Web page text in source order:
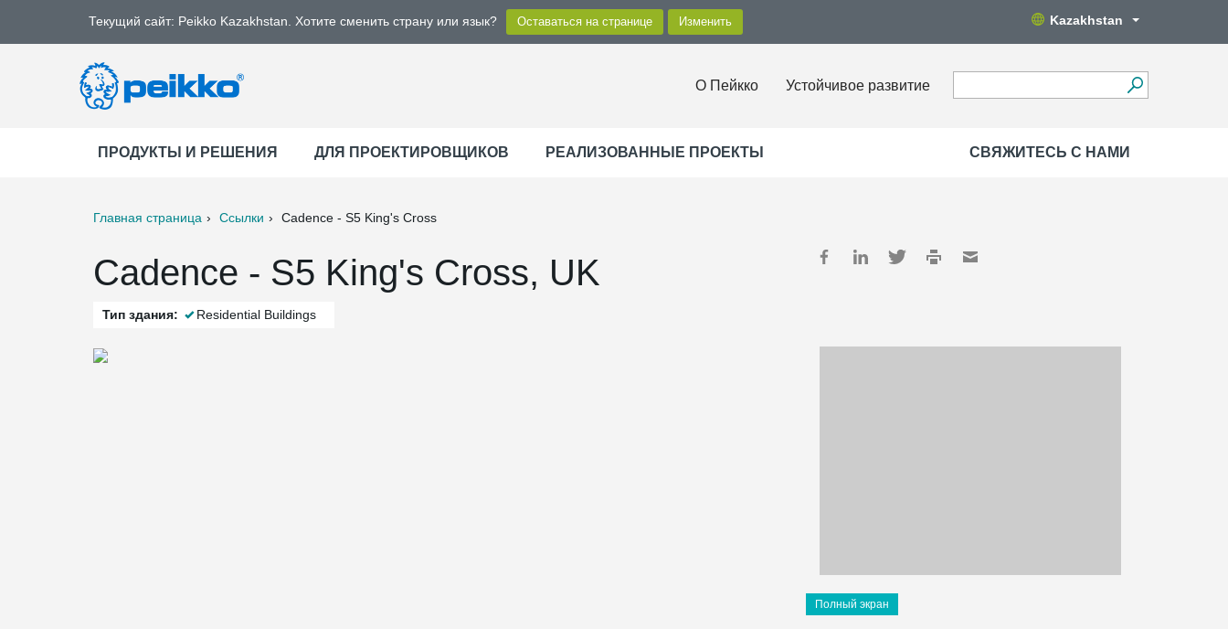
Текущий сайт: Peikko Kazakhstan. Хотите сменить страну или язык? Kazakhstan
О Пейкко Устойчивое развитие
ПРОДУКТЫ И РЕШЕНИЯ ДЛЯ ПРОЕКТИРОВЩИКОВ РЕАЛИЗОВАННЫЕ ПРОЕКТЫ СВЯЖИТЕСЬ С НАМИ
Главная страница Ссылки Cadence - S5 King's Cross
Cadence - S5 King's Cross, UK
Тип здания: Residential Buildings
Полный экран